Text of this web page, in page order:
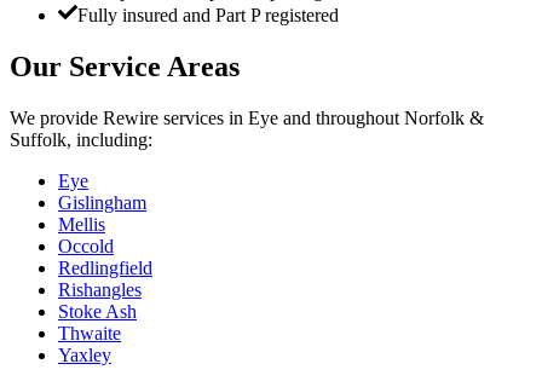
Fully insured and Part P registered
Our Service Areas
We provide Rewire services in Eye and throughout Norfolk &
Suffolk, including:
Eye
Gislingham
Mellis
Occold
Redlingfield
Rishangles
Stoke Ash
Thwaite
Yaxley